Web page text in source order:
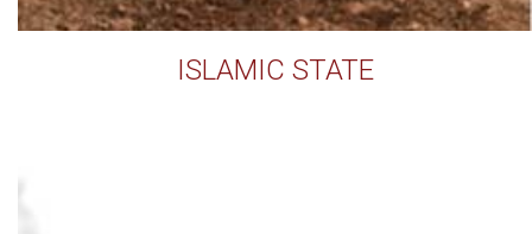
ISLAMIC STATE